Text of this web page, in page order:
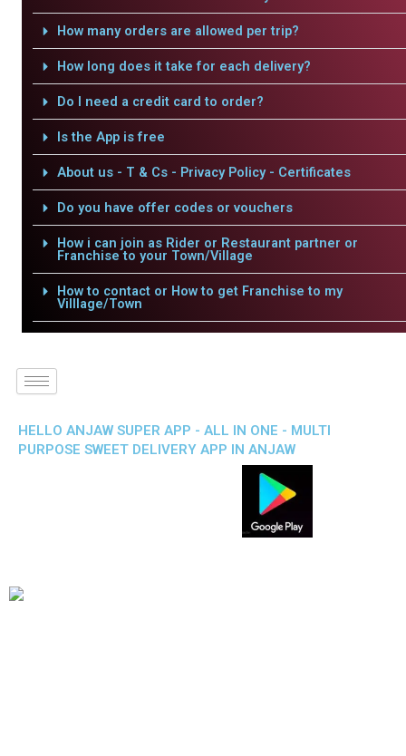
How many orders are allowed per trip?
How long does it take for each delivery?
Do I need a credit card to order?
Is the App is free
About us - T & Cs - Privacy Policy - Certificates
Do you have offer codes or vouchers
How i can join as Rider or Restaurant partner or
Franchise to your Town/Village
How to contact or How to get Franchise to my
Villlage/Town
HELLO ANJAW SUPER APP - ALL IN ONE - MULTI
PURPOSE SWEET DELIVERY APP IN ANJAW